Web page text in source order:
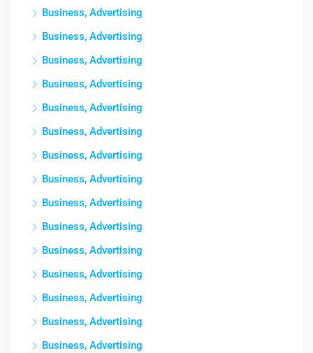
Business, Advertising
Business, Advertising
Business, Advertising
Business, Advertising
Business, Advertising
Business, Advertising
Business, Advertising
Business, Advertising
Business, Advertising
Business, Advertising
Business, Advertising
Business, Advertising
Business, Advertising
Business, Advertising
Business, Advertising